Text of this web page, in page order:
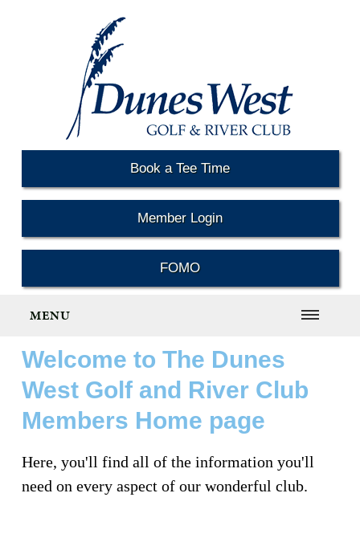
Book a Tee Time
Member Login
FOMO
MENU
Welcome to The Dunes
West Golf and River Club
Members Home page
Here, you'll find all of the information you'll
need on every aspect of our wonderful club.